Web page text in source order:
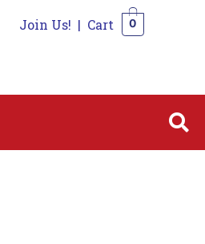
Join Us! | Cart 0